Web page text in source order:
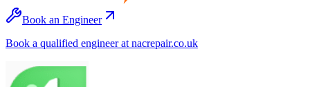
Book an Engineer
Book a qualified engineer at nacrepair.co.uk